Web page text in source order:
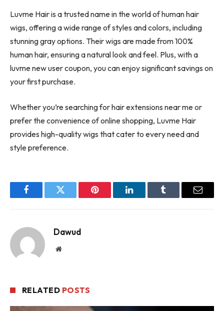
Luvme Hair is a trusted name in the world of human hair
wigs, offering a wide range of styles and colors, including
stunning gray options. Their wigs are made from 100%
human hair, ensuring a natural look and feel. Plus, with a
luvme new user coupon, you can enjoy significant savings on
your first purchase.
Whether you’re searching for hair extensions near me or
prefer the convenience of online shopping, Luvme Hair
provides high-quality wigs that cater to every need and
style preference.
FacebookTwitter Pinterest LinkedInTumblr Email
Dawud
Website
RELATED POSTS